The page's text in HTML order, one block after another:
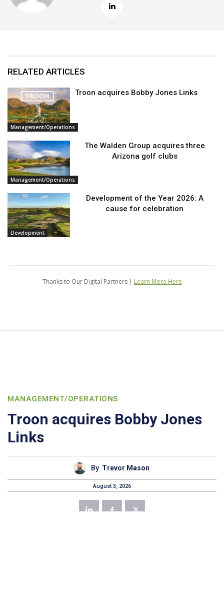
RELATED ARTICLES
Management/Operations
Troon acquires Bobby Jones Links
Management/Operations
The Walden Group acquires three
Arizona golf clubs
Development
Development of the Year 2026: A
cause for celebration
Thanks to Our Digital Partners | Learn More Here